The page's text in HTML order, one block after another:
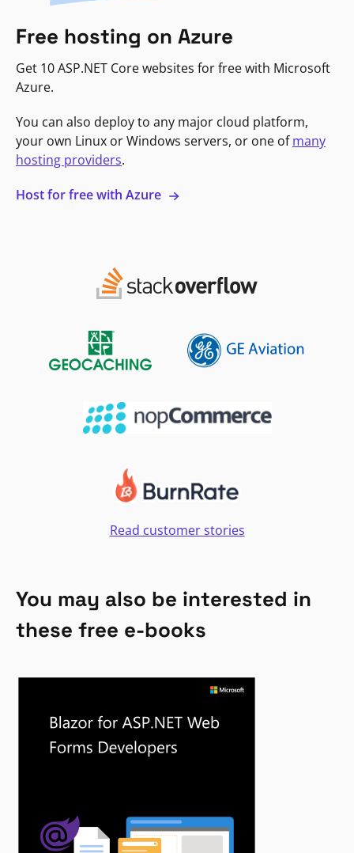
Free hosting on Azure
Get 10 ASP.NET Core websites for free with Microsoft
Azure.
You can also deploy to any major cloud platform,
your own Linux or Windows servers, or one ofmany
hosting providers.
Host for free with Azure
Read customer stories
You may also be interested in
these free e-books